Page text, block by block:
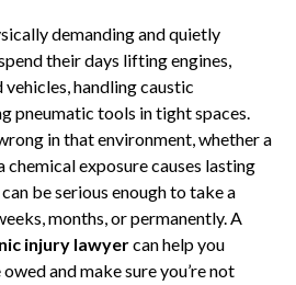
demanding and quietly
their days lifting engines,
handling caustic
pneumatic tools in tight spaces.
in that environment, whether a
chemical exposure causes lasting
be serious enough to take a
months, or permanently. A
injury lawyercan help you
and make sure you’re not